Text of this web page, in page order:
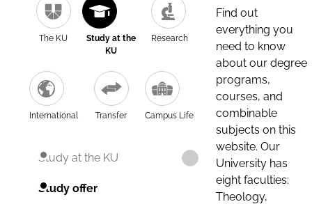
The KU
Study at the
KU
Research
International Transfer Campus Life
Study at the KU
Study offer
Find out
everything you
need to know
about our degree
programs,
courses, and
combinable
subjects on this
website. Our
University has
eight faculties:
Theology,